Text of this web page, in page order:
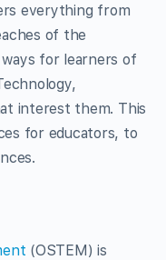
everything from
of the
for learners of
interest them. This
for educators, to
(OSTEM) is